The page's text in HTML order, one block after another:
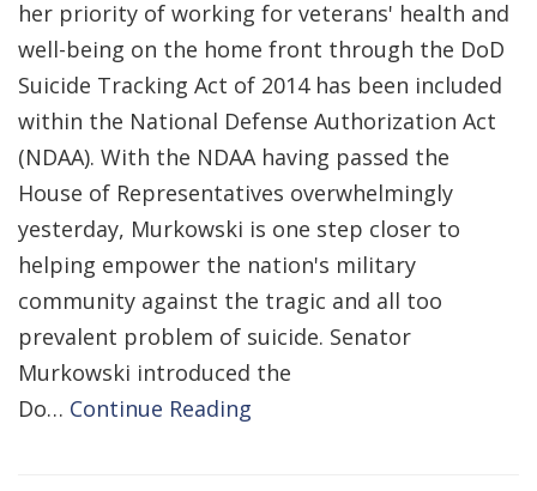
her priority of working for veterans' health and
well-being on the home front through the DoD
Suicide Tracking Act of 2014 has been included
within the National Defense Authorization Act
(NDAA). With the NDAA having passed the
House of Representatives overwhelmingly
yesterday, Murkowski is one step closer to
helping empower the nation's military
community against the tragic and all too
prevalent problem of suicide. Senator
Murkowski introduced the
Do… Continue Reading